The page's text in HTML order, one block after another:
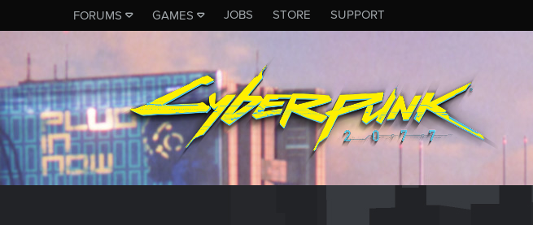
FORUMS GAMES JOBS STORE SUPPORT